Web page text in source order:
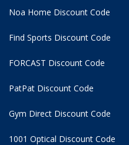
Noa Home Discount Code
Find Sports Discount Code
FORCAST Discount Code
PatPat Discount Code
Gym Direct Discount Code
1001 Optical Discount Code